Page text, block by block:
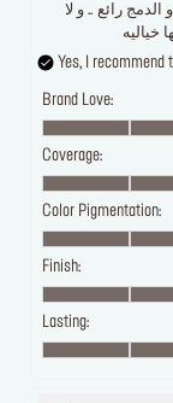
رائع .. و لا
خياليه
Yes, I recommend
Brand Love:
Coverage:
Color Pigmentation:
Finish:
Lasting: